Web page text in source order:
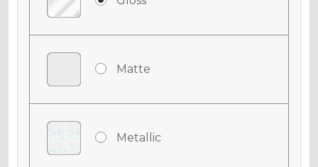
Matte
Metallic